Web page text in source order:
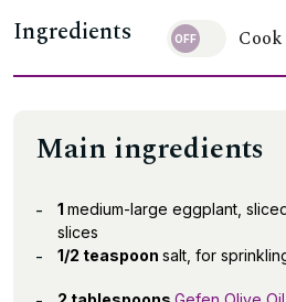
Ingredients Cook
Main ingredients
1 medium-large eggplant,
slices
1/2 teaspoon salt, for